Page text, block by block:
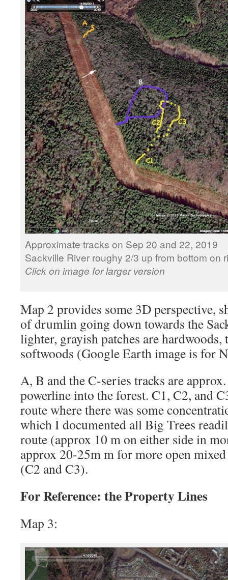
Approximate tracks on Sep 20 and 22, 2019
Sackville River roughy 2/3 up from bottom on
Click on image for larger version
Map 2 provides some 3D perspective,
of drumlin going down towards the
lighter, grayish patches are hardwoods,
softwoods (Google Earth image is for
A, B and the C-series tracks are
powerline into the forest. C1, C2, and
route where there was some
which I documented all Big Trees
route (approx 10 m on either side in
approx 20-25m m for more open
(C2 and C3).
For Reference: the Property Lines
Map 3: